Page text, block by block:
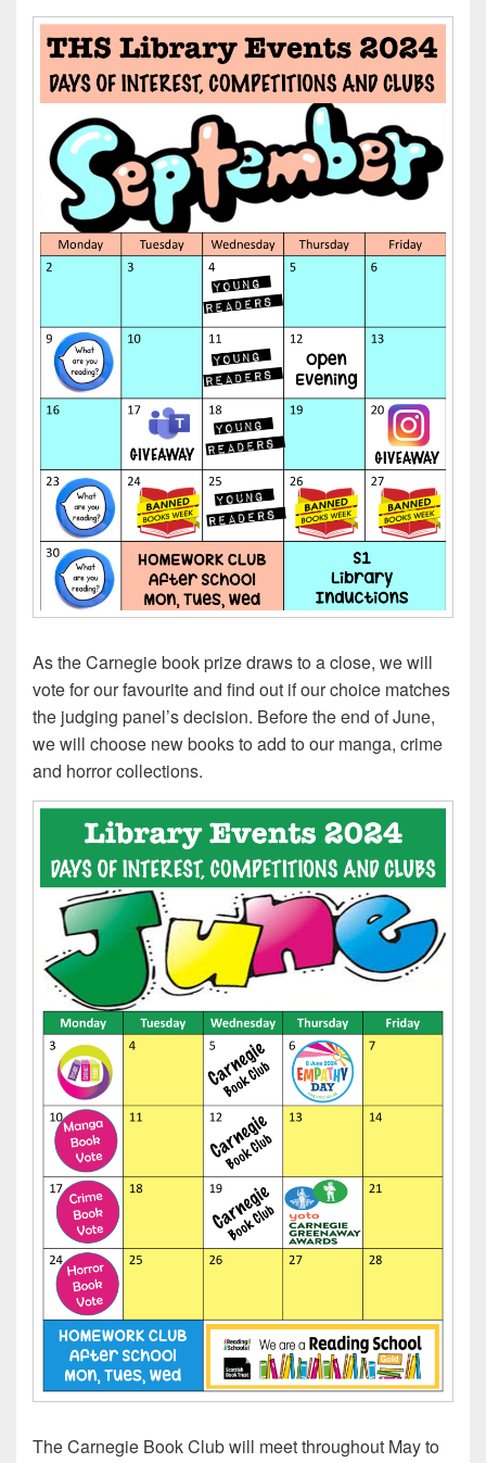
As the Carnegie book prize draws to a close, we will
vote for our favourite and find out if our choice matches
the judging panel’s decision. Before the end of June,
we will choose new books to add to our manga, crime
and horror collections.
The Carnegie Book Club will meet throughout May to